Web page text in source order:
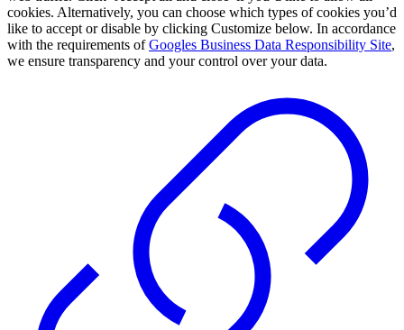
cookies. Alternatively, you can choose which types of cookies you’d
like to accept or disable by clicking Customize below. In accordance
with the requirements ofGoogles Business Data Responsibility Site,
we ensure transparency and your control over your data.